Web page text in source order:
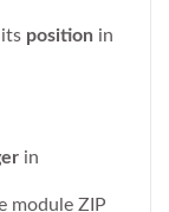
position in
in
module ZIP